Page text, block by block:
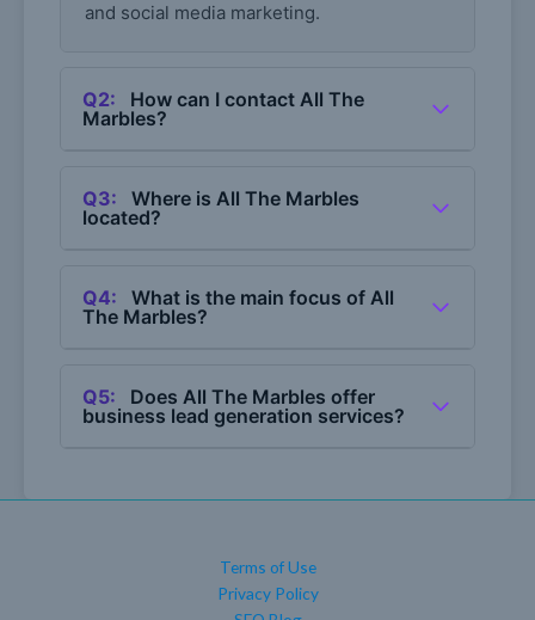
and social media marketing.
Q2:
Marbles?
(360) 746-3632.
Q3:
located?
and Skagit Counties.
Q4:
The Marbles?
design and SEO services.
Q5:
business lead generation services?
Terms of Use
Privacy Policy